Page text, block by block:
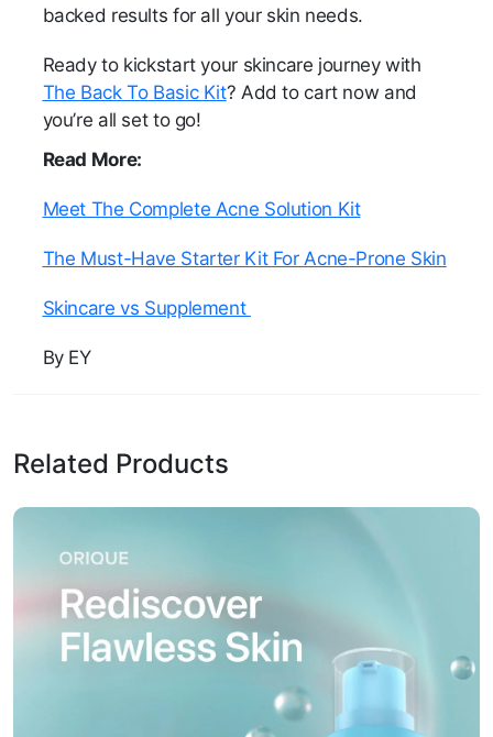
backed results for all your skin needs.
Ready to kickstart your skincare journey with
The Back To Basic Kit? Add to cart now and
you’re all set to go!
Read More:
Meet The Complete Acne Solution Kit
The Must-Have Starter Kit For Acne-Prone Skin
Skincare vs Supplement
By EY
Related Products